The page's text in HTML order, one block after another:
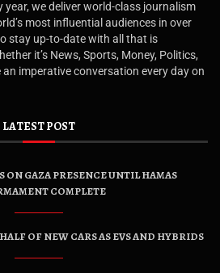
year, we deliver world-class journalism
most influential audiences in over
stay up-to-date with all that is
it’s News, Sports, Money, Politics,
imperative conversation every day on
LATEST POST
ON GAZA PRESENCE UNTIL HAMAS
COMPLETE
OF NEW CARS AS EVS AND HYBRIDS